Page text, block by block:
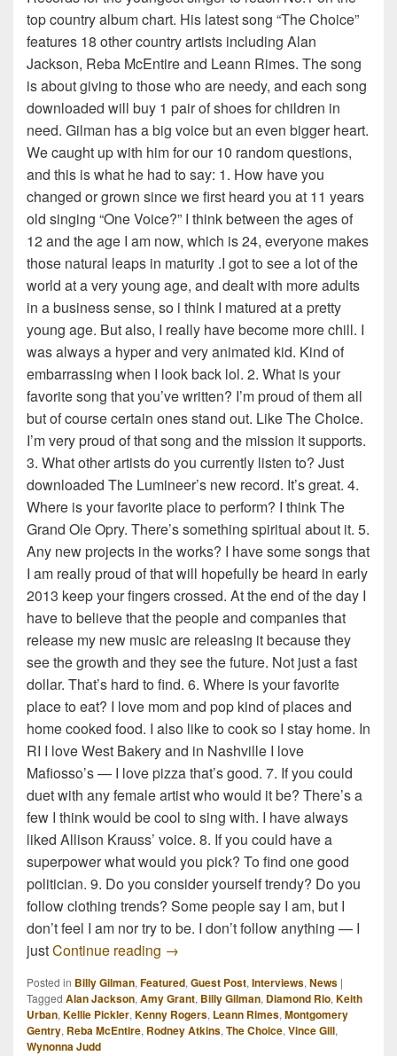
top country album chart. His latest song “The Choice”
features 18 other country artists including Alan
Jackson, Reba McEntire and Leann Rimes. The song
is about giving to those who are needy, and each song
downloaded will buy 1 pair of shoes for children in
need. Gilman has a big voice but an even bigger heart.
We caught up with him for our 10 random questions,
and this is what he had to say: 1. How have you
changed or grown since we first heard you at 11 years
old singing “One Voice?” I think between the ages of
12 and the age I am now, which is 24, everyone makes
those natural leaps in maturity .I got to see a lot of the
world at a very young age, and dealt with more adults
in a business sense, so i think I matured at a pretty
young age. But also, I really have become more chill. I
was always a hyper and very animated kid. Kind of
embarrassing when I look back lol. 2. What is your
favorite song that you’ve written? I’m proud of them all
but of course certain ones stand out. Like The Choice.
I’m very proud of that song and the mission it supports.
3. What other artists do you currently listen to? Just
downloaded The Lumineer’s new record. It’s great. 4.
Where is your favorite place to perform? I think The
Grand Ole Opry. There’s something spiritual about it. 5.
Any new projects in the works? I have some songs that
I am really proud of that will hopefully be heard in early
2013 keep your fingers crossed. At the end of the day I
have to believe that the people and companies that
release my new music are releasing it because they
see the growth and they see the future. Not just a fast
dollar. That’s hard to find. 6. Where is your favorite
place to eat? I love mom and pop kind of places and
home cooked food. I also like to cook so I stay home. In
RI I love West Bakery and in Nashville I love
Mafiosso’s — I love pizza that’s good. 7. If you could
duet with any female artist who would it be? There’s a
few I think would be cool to sing with. I have always
liked Allison Krauss’ voice. 8. If you could have a
superpower what would you pick? To find one good
politician. 9. Do you consider yourself trendy? Do you
follow clothing trends? Some people say I am, but I
don’t feel I am nor try to be. I don’t follow anything — I
justContinue reading 10 Random Questions with Billy
→
Posted in Billy Gilman, Featured, Guest Post, Interviews, News |
Tagged Alan Jackson, Amy Grant, Billy Gilman, Diamond Rio, Keith
Urban, Kellie Pickler, Kenny Rogers, Leann Rimes, Montgomery
Gentry, Reba McEntire, Rodney Atkins, The Choice, Vince Gill,
Wynonna Judd